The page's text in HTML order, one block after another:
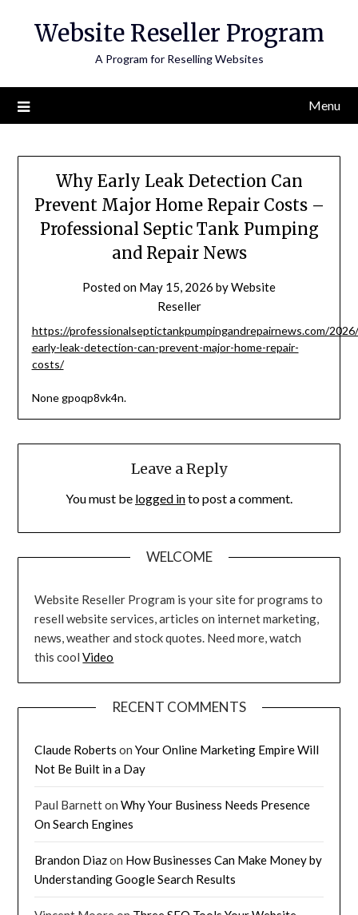
Website Reseller Program
A Program for Reselling Websites
Menu
Why Early Leak Detection Can
Prevent Major Home Repair Costs –
Professional Septic Tank Pumping
and Repair News
Posted on May 15, 2026 byWebsite
Reseller
https://professionalseptictankpumpingandrepairnews.com/
early-leak-detection-can-prevent-major-home-repair-
costs/
None gpoqp8vk4n.
Leave a Reply
You must be logged into post a comment.
WELCOME
Website Reseller Program is your site for programs to
resell website services, articles on internet marketing,
news, weather and stock quotes. Need more, watch
this coolVideo
RECENT COMMENTS
Claude Roberts onYour Online Marketing Empire Will
Not Be Built in a Day
Paul BarnettonWhy Your Business Needs Presence
On Search Engines
Brandon Diazon How Businesses Can Make Money by
Understanding Google Search Results